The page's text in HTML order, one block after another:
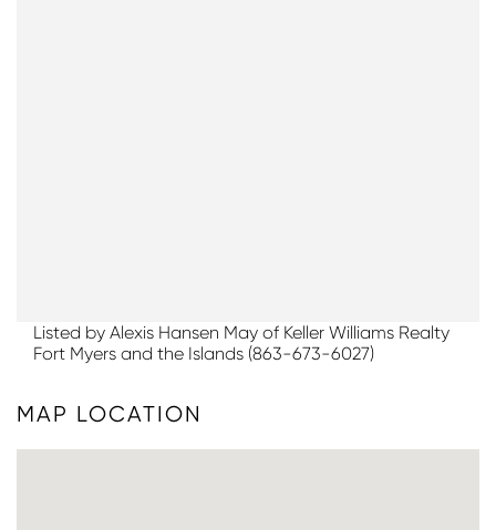
Listed by Alexis Hansen May of Keller Williams Realty
Fort Myers and the Islands (863-673-6027)
MAP LOCATION